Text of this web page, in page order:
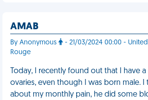
AMAB
By Anonymous
- 21/03/2024 00:00 -
Rouge
Today, I recently found out that I have
ovaries, even though I was born male.
about my monthly pain, he did some